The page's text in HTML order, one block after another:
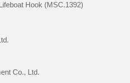
Hook (MSC.1392)
Co., Ltd.